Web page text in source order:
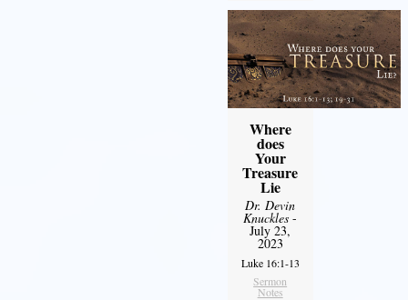
Where
does
Your
Treasure
Lie
Dr. Devin
Knuckles -
July 23,
2023
Luke 16:1-13
Sermon
Notes